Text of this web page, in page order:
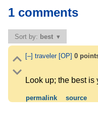
1 comments
Sort by: best
[–] traveler [OP] 0
Look up; the best is
permalink source